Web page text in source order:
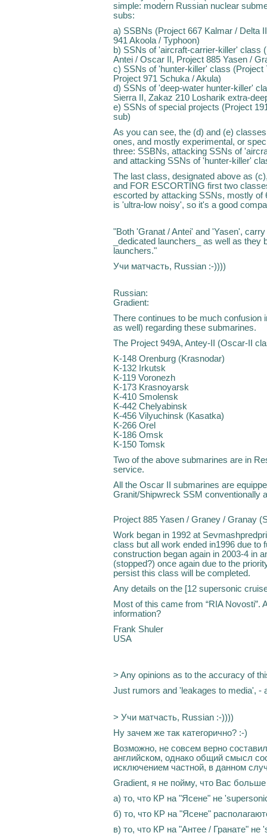
simple: modern Russian nuclear
subs:
a) SSBNs (Project 667 Kalmar / Delta
941 Akoola / Typhoon)
b) SSNs of 'aircraft-carrier-killer' class
Antei / Oscar II, Project 885 Yasen /
c) SSNs of 'hunter-killer' class (Project
Project 971 Schuka / Akula)
d) SSNs of 'deep-water hunter-killer'
Sierra II, Zakaz 210 Losharik extra-
e) SSNs of special projects (Project
sub)
As you can see, the (d) and (e)
ones, and mostly experimental, or
three: SSBNs, attacking SSNs of
and attacking SSNs of 'hunter-killer'
The last class, designated above as
and FOR ESCORTING first two
escorted by attacking SSNs, mostly of
is 'ultra-low noisy', so it's a good
"Both 'Granat / Antei' and 'Yasen',
_dedicated launchers_ as well as
launchers."
Учи матчасть, Russian :-))))
Russian:
Gradient:
There continues to be much confusion
as well) regarding these submarines.
The Project 949A, Antey-II (Oscar-II
K-148 Orenburg (Krasnodar)
K-132 Irkutsk
K-119 Voronezh
K-173 Krasnoyarsk
K-410 Smolensk
K-442 Chelyabinsk
K-456 Vilyuchinsk (Kasatka)
K-266 Orel
K-186 Omsk
K-150 Tomsk
Two of the above submarines are in
service.
All the Oscar II submarines are
Granit/Shipwreck SSM conventionally
Project 885 Yasen / Graney / Granay
Work began in 1992 at
class but all work ended in1996 due to
construction began again in 2003-4 in
(stopped?) once again due to the
persist this class will be completed.
Any details on the [12 supersonic
Most of this came from “RIA
information?
Frank Shuler
USA
> Any opinions as to the accuracy of
Just rumors and 'leakages to media', -
> Учи матчасть, Russian :-))))
Ну зачем же так категорично? :-)
Возможно, не совсем верно
английском, однако общий смысл
исключением частной, в данном
Gradient, я не пойму, что Вас больше
а) то, что КР на "Ясене" не
б) то, что КР на "Ясене"
в) то, что КР на "Антее / Гранате" не